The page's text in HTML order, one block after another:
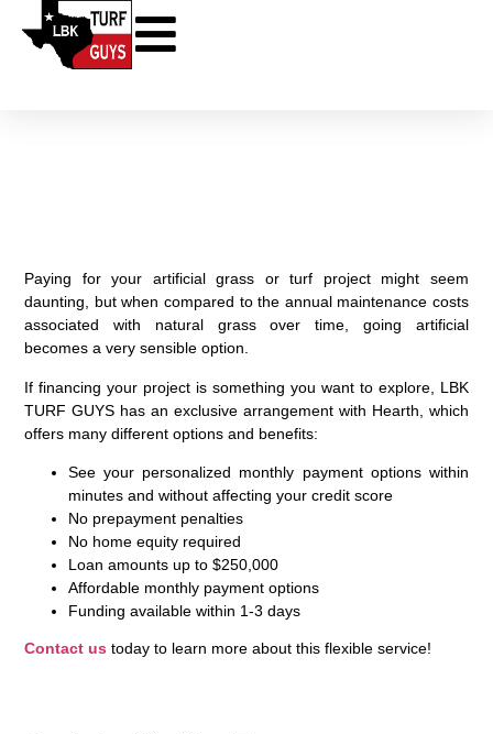
Paying for your artificial grass or turf project might seem
daunting, but when compared to the annual maintenance costs
associated with natural grass over time, going artificial
becomes a very sensible option.
If financing your project is something you want to explore, LBK
TURF GUYS has an exclusive arrangement with Hearth, which
offers many different options and benefits:
See your personalized monthly payment options within
minutes and without affecting your credit score
No prepayment penalties
No home equity required
Loan amounts up to $250,000
Affordable monthly payment options
Funding available within 1-3 days
Contact us today to learn more about this flexible service!